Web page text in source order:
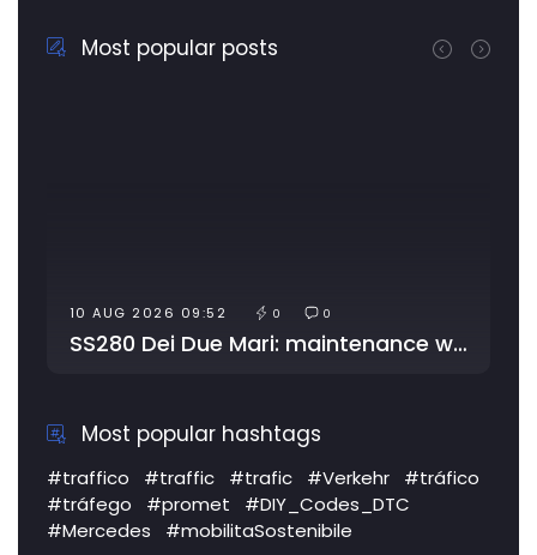
Most popular posts
10 AUG 2026 09:52 0 0
SS280 Dei Due Mari: maintenance works
Most popular hashtags
#traffico #traffic #trafic #Verkehr
#tráfico
#tráfego
#promet
#DIY_Codes_DTC
#Mercedes
#mobilitaSostenibile